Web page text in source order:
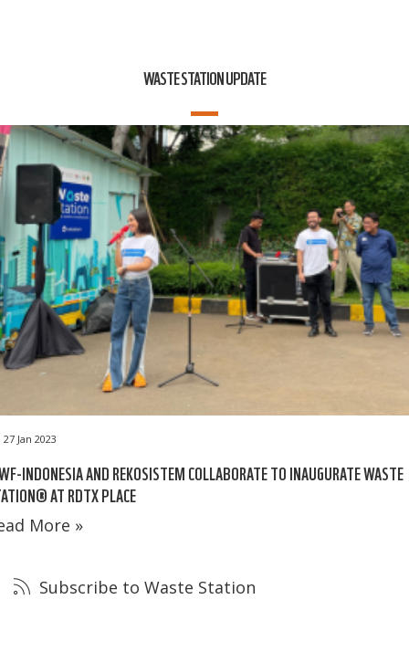
WASTE STATION UPDATE
27 Jan 2023
INDONESIA AND REKOSISTEM COLLABORATE TO INAUGURATE WASTE
AT RDTX PLACE
More »
Subscribe to Waste Station